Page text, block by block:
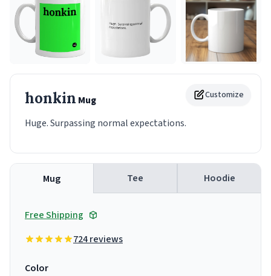
Customize
honkin Mug
Huge. Surpassing normal expectations.
Mug Tee Hoodie
Free Shipping
724 reviews
Color